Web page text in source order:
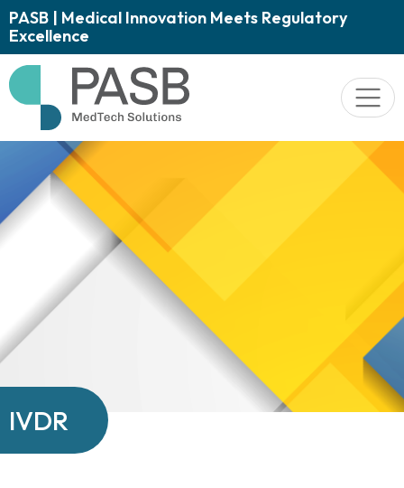
PASB | Medical Innovation Meets Regulatory
Excellence
IVDR